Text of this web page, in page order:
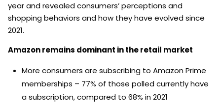
year and revealed consumers’ perceptions and
shopping behaviors and how they have evolved since
2021.
Amazon remains dominant in the retail market
More consumers are subscribing to Amazon Prime
memberships – 77% of those polled currently have
a subscription, compared to 68% in 2021